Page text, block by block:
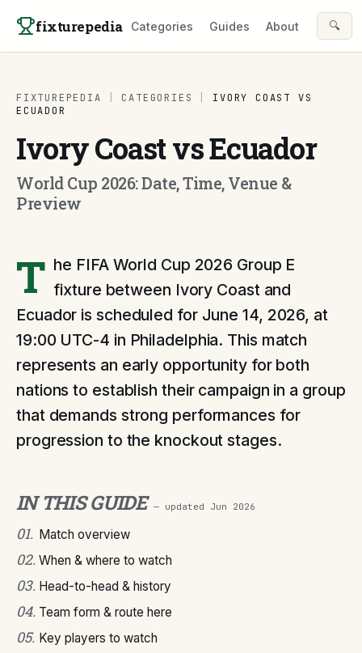
fixturepedia Categories Guides About 🔍
FIXTUREPEDIA CATEGORIES
IVORY COAST VS
ECUADOR
Ivory Coast vs Ecuador
World Cup 2026: Date, Time, Venue &
Preview
T he FIFA World Cup 2026 Group E
fixture between Ivory Coast and
Ecuador is scheduled for June 14, 2026, at
19:00 UTC-4 in Philadelphia. This match
represents an early opportunity for both
nations to establish their campaign in a group
that demands strong performances for
progression to the knockout stages.
IN THIS GUIDE — updated Jun 2026
01. Match overview
02. When & where to watch
03. Head-to-head & history
04. Team form & route here
05. Key players to watch